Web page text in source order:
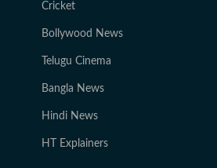
Cricket
Bollywood News
Telugu Cinema
Bangla News
Hindi News
HT Explainers